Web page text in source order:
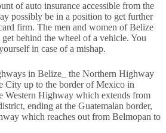
of auto insurance accessible from the
possibly be in a position to get further
firm. The men and women of Belize
behind the wheel of a vehicle. You
in case of a mishap.
in Belize_ the Northern Highway
City up to the border of Mexico in
Western Highway which extends from
ending at the Guatemalan border,
which reaches out from Belmopan to